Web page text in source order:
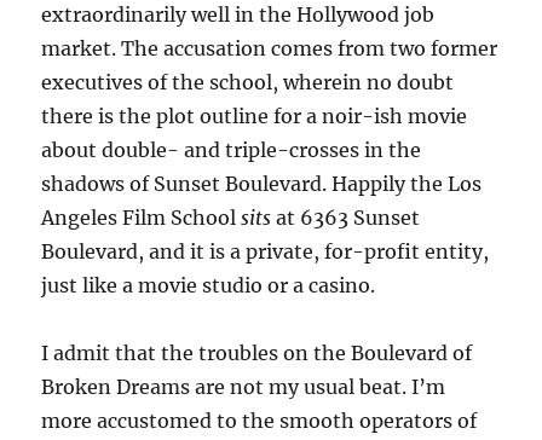
extraordinarily well in the Hollywood job
market. The accusation comes from two former
executives of the school, wherein no doubt
there is the plot outline for a noir-ish movie
about double- and triple-crosses in the
shadows of Sunset Boulevard. Happily the Los
Angeles Film Schoolsits at 6363 Sunset
Boulevard, and it is a private, for-profit entity,
just like a movie studio or a casino.
I admit that the troubles on the Boulevard of
Broken Dreams are not my usual beat. I’m
more accustomed to the smooth operators of